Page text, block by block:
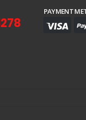
PAYMENT